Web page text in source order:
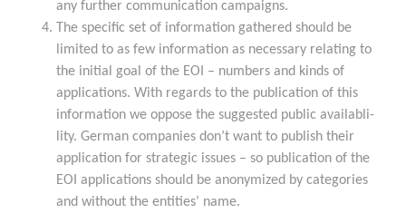
any fur­ther com­mu­ni­ca­ti­on campaigns.
The spe­ci­fic set of infor­ma­ti­on gathe­red should be
limi­t­ed to as few infor­ma­ti­on as neces­sa­ry rela­ting to
the initi­al goal of the EOI – num­bers and kinds of
appli­ca­ti­ons. With regards to the publi­ca­ti­on of this
infor­ma­ti­on we oppo­se the sug­gested public avail­ab­li­
li­ty. Ger­man com­pa­nies don’t want to publish their
appli­ca­ti­on for stra­te­gic issues – so publi­ca­ti­on of the
EOI appli­ca­ti­ons should be anony­mi­zed by cate­go­ries
and wit­hout the enti­ties’ name.